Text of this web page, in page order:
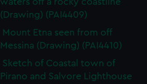
(Drawing) (PAI4409)
Mount Etna seen from off
Messina (Drawing) (PAI4410)
Sketch of Coastal town of
Pirano and Salvore Lighthouse